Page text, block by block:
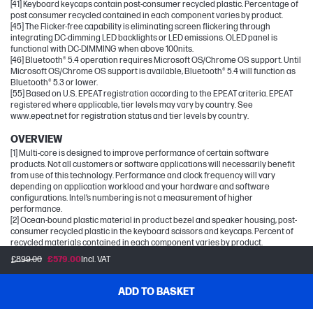
£899.00 £579.00Incl. VAT
ADD TO BASKET
[41] Keyboard keycaps contain post-consumer recycled plastic. Percentage of
post consumer recycled contained in each component varies by product.
[45] The Flicker-free capability is eliminating screen flickering through
integrating DC-dimming LED backlights or LED emissions. OLED panel is
functional with DC-DIMMING when above 100nits.
[46] Bluetooth® 5.4 operation requires Microsoft OS/Chrome OS support. Until
Microsoft OS/Chrome OS support is available, Bluetooth® 5.4 will function as
Bluetooth® 5.3 or lower.
[55] Based on U.S. EPEAT registration according to the EPEAT criteria. EPEAT
registered where applicable, tier levels may vary by country. See
www.epeat.net for registration status and tier levels by country.
OVERVIEW
[1] Multi-core is designed to improve performance of certain software
products. Not all customers or software applications will necessarily benefit
from use of this technology. Performance and clock frequency will vary
depending on application workload and your hardware and software
configurations. Intel’s numbering is not a measurement of higher
performance.
[2] Ocean-bound plastic material in product bezel and speaker housing, post-
consumer recycled plastic in the keyboard scissors and keycaps. Percent of
recycled materials contained in each component varies by product.
[3] Based on U.S. EPEAT® registration according to IEEE 1680.1-2018 EPEAT®.
EPEAT® status varies by country. Visit www.epeat.net for more information.
[4] Features may require software or other 3rd party applications to provide